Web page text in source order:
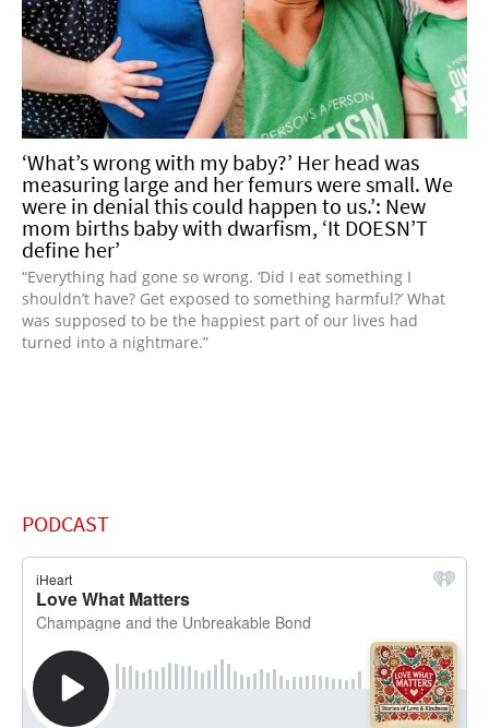
‘What’s wrong with my baby?’ Her head was
measuring large and her femurs were small. We
were in denial this could happen to us.’: New
mom births baby with dwarfism, ‘It DOESN’T
define her’
“Everything had gone so wrong. ‘Did I eat something I
shouldn’t have? Get exposed to something harmful?’ What
was supposed to be the happiest part of our lives had
turned into a nightmare.”
PODCAST